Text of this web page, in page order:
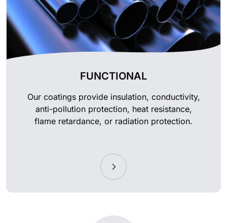
FUNCTIONAL
Our coatings provide insulation, conductivity,
anti-pollution protection, heat resistance,
flame retardance, or radiation protection.